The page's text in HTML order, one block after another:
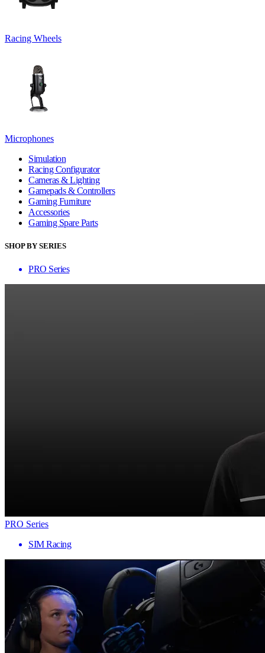
Racing Wheels
Microphones
Simulation
Racing Configurator
Cameras & Lighting
Gamepads & Controllers
Gaming Furniture
Accessories
Gaming Spare Parts
SHOP BY SERIES
PRO Series
PRO Series
SIM Racing